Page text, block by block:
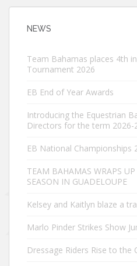
NEWS
Team Bahamas places 4th
Tournament 2026
EB End of Year Awards
Introducing the Equestrian
Directors for the term 2026-
EB National Championships
TEAM BAHAMAS WRAPS
SEASON IN GUADELOUPE
Kelsey and Kaitlyn blaze a
Marlo Pinder Strikes Show
Dressage Riders Rise to the